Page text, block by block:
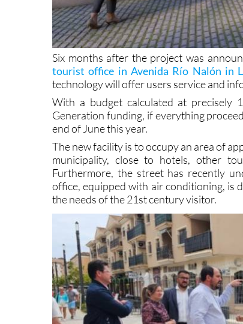
Six months after the project was
tourist office in Avenida Río Nalón in
technology will offer users service and
With a budget calculated at precisely
Generation funding, if everything
end of June this year.
The new facility is to occupy an area of
municipality, close to hotels, other
Furthermore, the street has recently
office, equipped with air conditioning, is
the needs of the 21st century visitor.